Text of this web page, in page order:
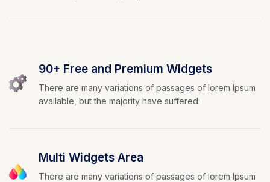
90+ Free and Premium Widgets
There are many variations of passages of lorem Ipsum
available, but the majority have suffered.
Multi Widgets Area
There are many variations of passages of lorem Ipsum